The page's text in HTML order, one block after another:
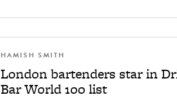
HAMISH SMITH
London bartenders star in
Bar World 100 list